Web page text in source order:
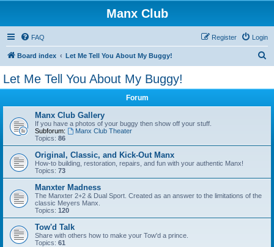
Manx Club
FAQ Login
Register
Board index Let Me Tell You About My Buggy!
Let Me Tell You About My Buggy!
Forum
Manx Club Gallery
If you have a photos of your buggy then show off your stuff.
Subforum:
Manx Club Theater
Topics: 86
Original, Classic, and Kick-Out Manx
How-to building, restoration, repairs, and fun with your authentic Manx!
Topics: 73
Manxter Madness
The Manxter 2+2 & Dual Sport. Created as an answer to the limitations of the
classic Meyers Manx.
Topics: 120
Tow'd Talk
Share with others how to make your Tow'd a prince.
Topics: 61